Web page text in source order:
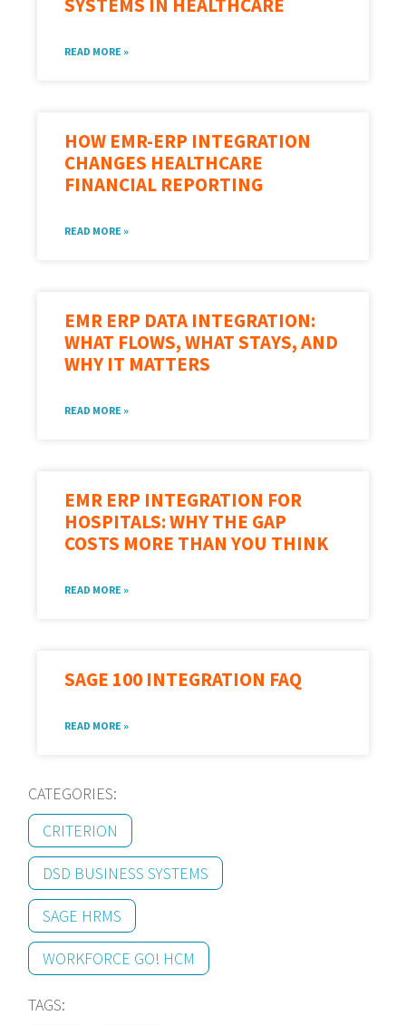
READ MORE »
HOW EMR-ERP INTEGRATION
CHANGES HEALTHCARE
FINANCIAL REPORTING
READ MORE »
EMR ERP DATA INTEGRATION:
WHAT FLOWS, WHAT STAYS, AND
WHY IT MATTERS
READ MORE »
EMR ERP INTEGRATION FOR
HOSPITALS: WHY THE GAP
COSTS MORE THAN YOU THINK
READ MORE »
SAGE 100 INTEGRATION FAQ
READ MORE »
CATEGORIES:
CRITERION
DSD BUSINESS SYSTEMS
SAGE HRMS
WORKFORCE GO! HCM
TAGS: